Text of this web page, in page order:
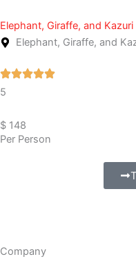
Elephant, Giraffe, and
Elephant, Giraffe, and
5
$ 148
Per Person
Company